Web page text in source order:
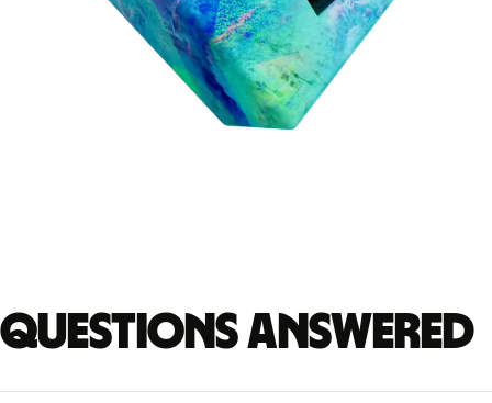
Questions answered